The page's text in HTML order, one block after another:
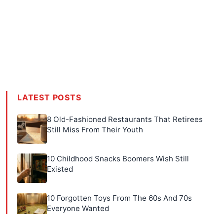
LATEST POSTS
8 Old-Fashioned Restaurants That Retirees
Still Miss From Their Youth
10 Childhood Snacks Boomers Wish Still
Existed
10 Forgotten Toys From The 60s And 70s
Everyone Wanted